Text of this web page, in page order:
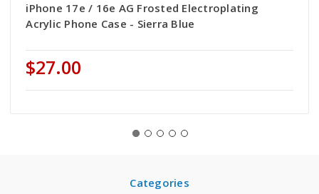
iPhone 17e / 16e AG Frosted Electroplating
Acrylic Phone Case - Sierra Blue
$27.00
Categories